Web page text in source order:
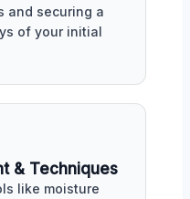
and securing a
of your initial
& Techniques
like moisture